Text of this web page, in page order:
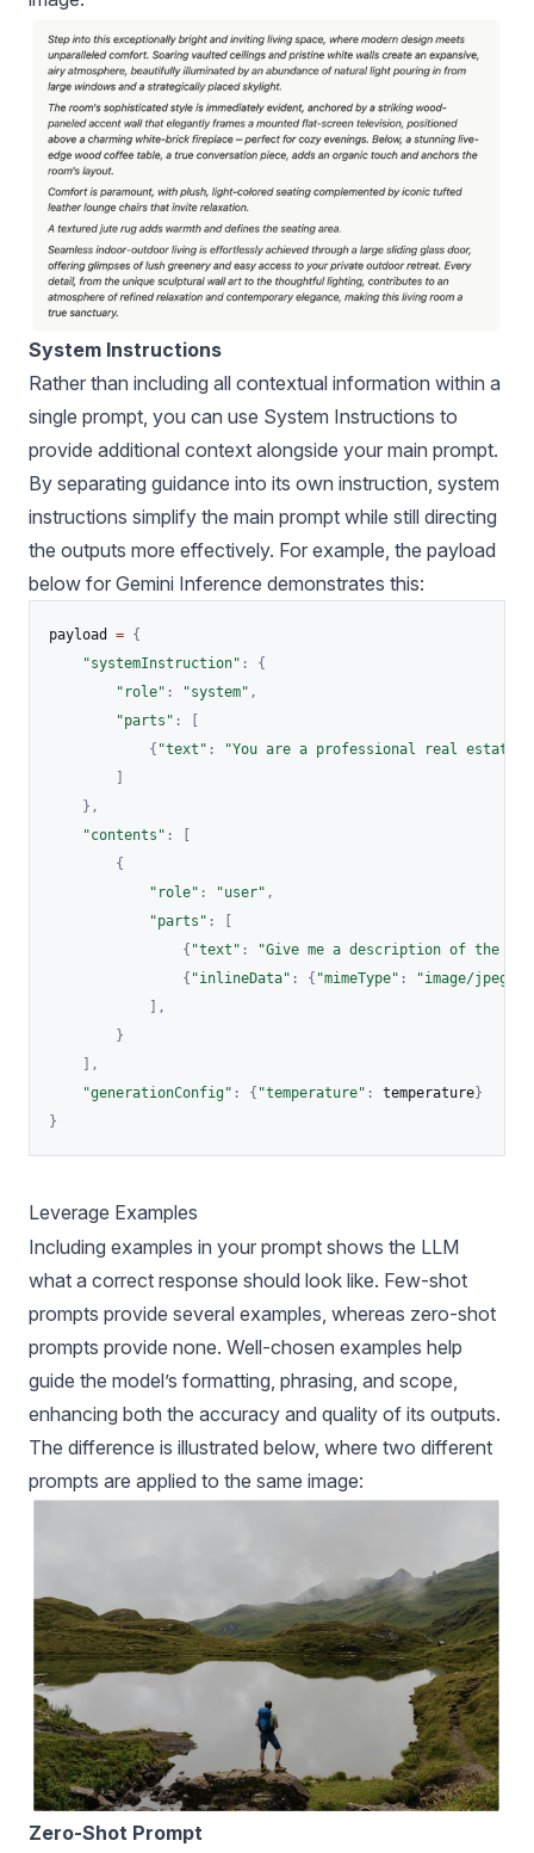
System Instructions
Rather than including all contextual information within a
single prompt, you can use System Instructions to
provide additional context alongside your main prompt.
By separating guidance into its own instruction, system
instructions simplify the main prompt while still directing
the outputs more effectively. For example, the payload
below for Gemini Inference demonstrates this:
payload = {
"systemInstruction" :
{
"role" : "system" ,
"parts" :
{ "text" :
"You are a professional real estate
} ,
"contents" :
{
"role" : "user" ,
"parts" :
{ "text" :
"Give me a description of the
{ "inlineData" : { "mimeType" : "image/jpeg"
,
}
,
"generationConfig" : { "temperature" : temperature}
}
Leverage Examples
Including examples in your prompt shows the LLM
what a correct response should look like. Few-shot
prompts provide several examples, whereas zero-shot
prompts provide none. Well-chosen examples help
guide the model’s formatting, phrasing, and scope,
enhancing both the accuracy and quality of its outputs.
The difference is illustrated below, where two different
prompts are applied to the same image:
Zero-Shot Prompt